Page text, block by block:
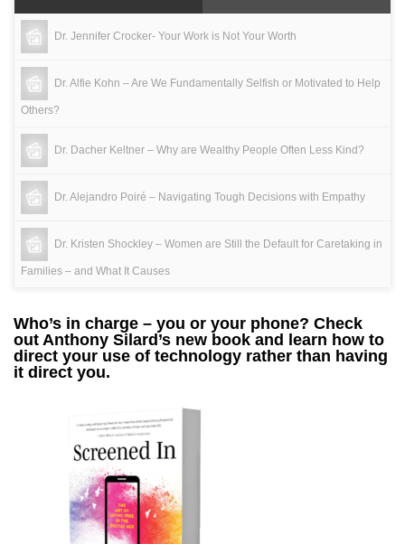
Dr. Jennifer Crocker- Your Work is Not Your Worth
Dr. Alfie Kohn – Are We Fundamentally Selfish or Motivated to Help
Others?
Dr. Dacher Keltner – Why are Wealthy People Often Less Kind?
Dr. Alejandro Poiré – Navigating Tough Decisions with Empathy
Dr. Kristen Shockley – Women are Still the Default for Caretaking in
Families – and What It Causes
Who’s in charge – you or your phone? Check
out Anthony Silard’s new book and learn how to
direct your use of technology rather than having
it direct you.